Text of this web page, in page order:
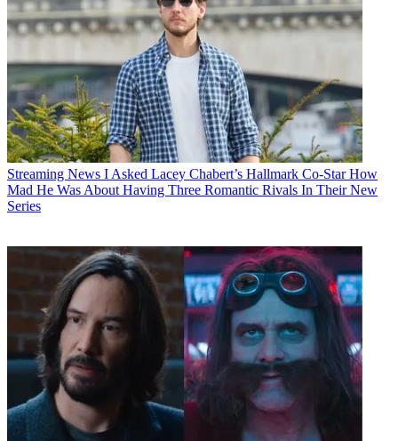
Streaming News I Asked Lacey Chabert’s Hallmark Co-Star How
Mad He Was About Having Three Romantic Rivals In Their New
Series